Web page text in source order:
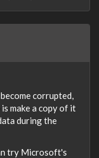
corrupted,
make a copy of it
during the
try Microsoft's